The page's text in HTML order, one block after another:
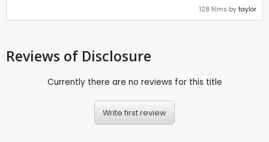
128 films by taylor
Reviews of Disclosure
Currently there are no reviews for this title
Write first review